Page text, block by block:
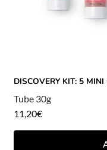
DISCOVERY KIT: 5
Tube 30g
11,20€